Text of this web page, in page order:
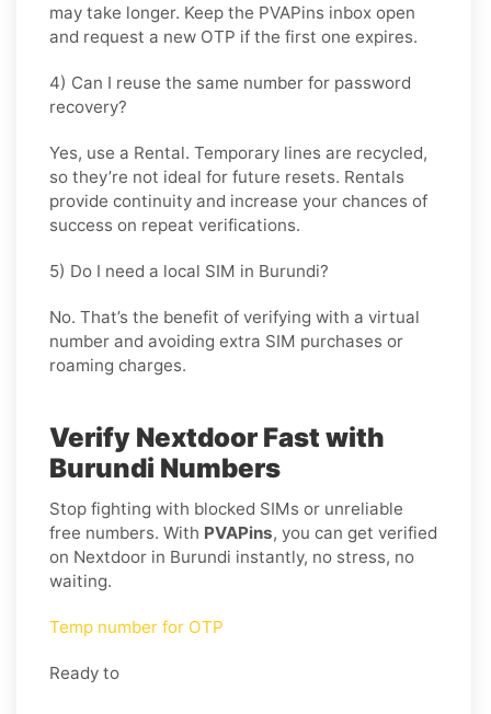
may take longer. Keep the PVAPins inbox open
and request a new OTP if the first one expires.
4) Can I reuse the same number for password
recovery?
Yes, use a Rental. Temporary lines are recycled,
so they’re not ideal for future resets. Rentals
provide continuity and increase your chances of
success on repeat verifications.
5) Do I need a local SIM in Burundi?
No. That’s the benefit of verifying with a virtual
number and avoiding extra SIM purchases or
roaming charges.
Verify Nextdoor Fast with
Burundi Numbers
Stop fighting with blocked SIMs or unreliable
free numbers. With PVAPins, you can get verified
on Nextdoor in Burundi instantly, no stress, no
waiting.
Temp number for OTP
Ready to